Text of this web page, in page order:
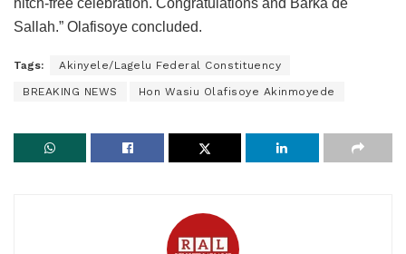
hitch-free celebration. Congratulations and Barka de
Sallah.” Olafisoye concluded.
Tags: Akinyele/Lagelu Federal Constituency
BREAKING NEWS Hon Wasiu Olafisoye Akinmoyede